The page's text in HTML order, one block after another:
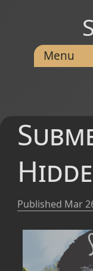
Menu
Published Mar